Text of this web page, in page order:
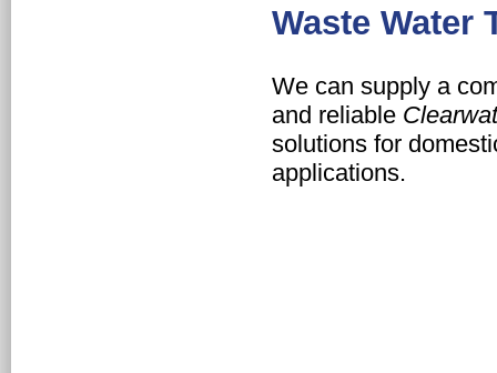
Waste Water
We can supply a
and reliable
solutions for
applications.